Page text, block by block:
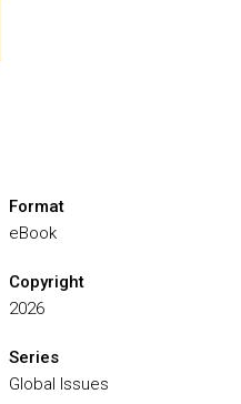
Format
eBook
Copyright
2026
Series
Global Issues